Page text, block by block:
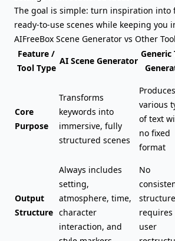
The goal is simple: turn inspiration into
ready-to-use scenes while keeping you
AIFreeBox Scene Generator vs Other
Feature /
Tool Type
AI Scene Generator
Generic
Core
Purpose
Transforms
keywords into
immersive, fully
structured scenes
Produces
various
of text
no fixed
format
Output
Structure
Always includes
setting,
atmosphere, time,
character
interaction, and
No
requires
user